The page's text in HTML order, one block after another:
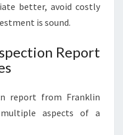
better, avoid costly
is sound.
Report
report from Franklin
multiple aspects of a